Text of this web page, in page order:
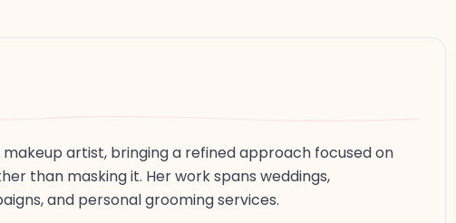
artist, bringing a refined approach focused on
than masking it. Her work spans weddings,
and personal grooming services.